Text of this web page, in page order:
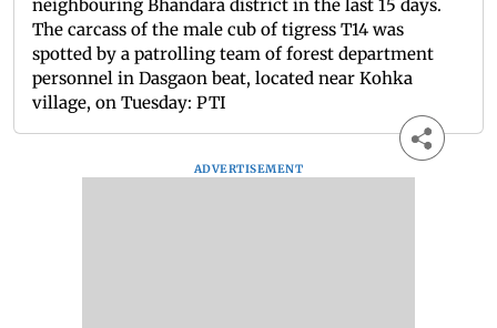
neighbouring Bhandara district in the last 15 days.
The carcass of the male cub of tigress T14 was
spotted by a patrolling team of forest department
personnel in Dasgaon beat, located near Kohka
village, on Tuesday: PTI
ADVERTISEMENT